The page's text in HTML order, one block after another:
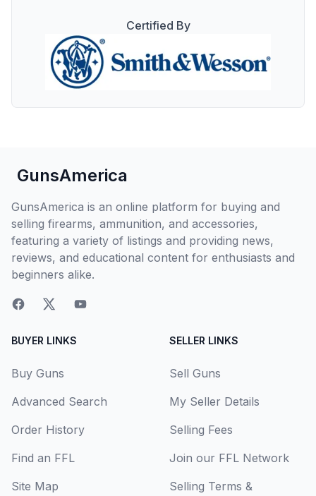
Certified By
GunsAmerica
GunsAmerica is an online platform for buying and
selling firearms, ammunition, and accessories,
featuring a variety of listings and providing news,
reviews, and educational content for enthusiasts and
beginners alike.
BUYER LINKS
Buy Guns
Advanced Search
Order History
Find an FFL
Site Map
SELLER LINKS
Sell Guns
My Seller Details
Selling Fees
Join our FFL Network
Selling Terms &